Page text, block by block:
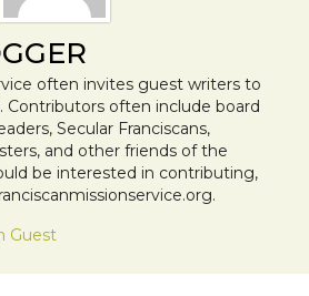
often invites guest writers to
often include board
Secular Franciscans,
and other friends of the
be interested in contributing,
Guest